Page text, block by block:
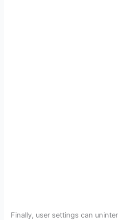
Finally, user settings can